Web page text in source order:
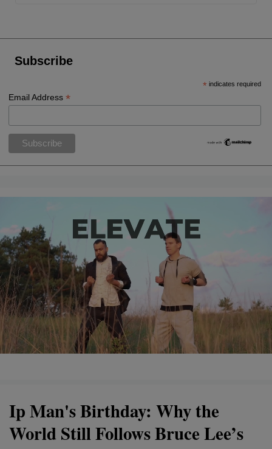
Subscribe
* indicates required
Email Address*
Ip Man's Birthday: Why the
World Still Follows Bruce Lee’s